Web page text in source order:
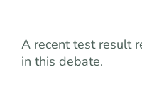
A recent test result
in this debate.